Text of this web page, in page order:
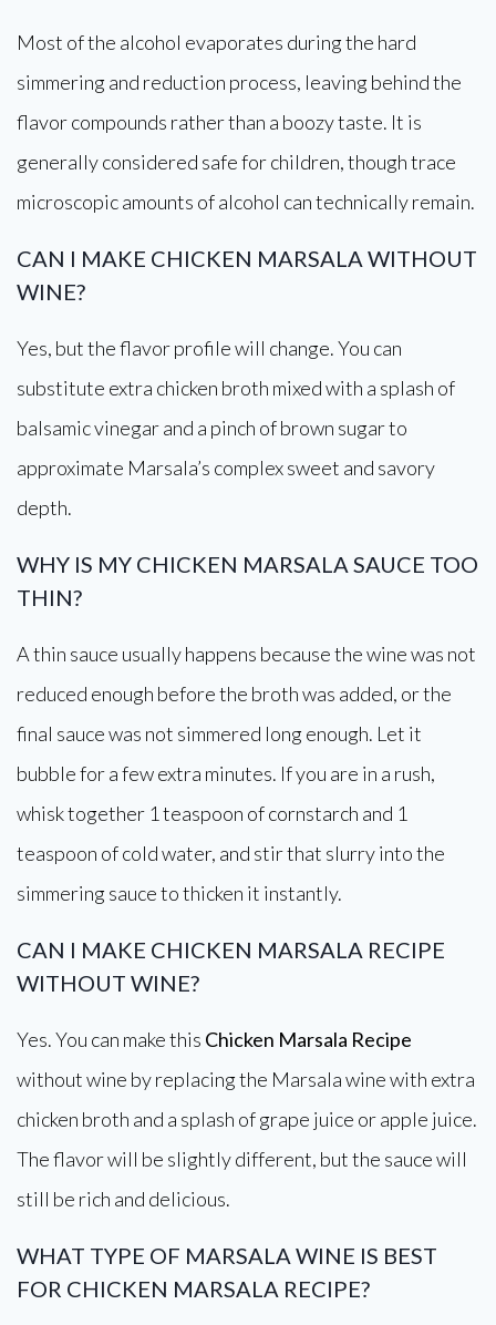
Most of the alcohol evaporates during the hard
simmering and reduction process, leaving behind the
flavor compounds rather than a boozy taste. It is
generally considered safe for children, though trace
microscopic amounts of alcohol can technically remain.
CAN I MAKE CHICKEN MARSALA WITHOUT
WINE?
Yes, but the flavor profile will change. You can
substitute extra chicken broth mixed with a splash of
balsamic vinegar and a pinch of brown sugar to
approximate Marsala’s complex sweet and savory
depth.
WHY IS MY CHICKEN MARSALA SAUCE TOO
THIN?
A thin sauce usually happens because the wine was not
reduced enough before the broth was added, or the
final sauce was not simmered long enough. Let it
bubble for a few extra minutes. If you are in a rush,
whisk together 1 teaspoon of cornstarch and 1
teaspoon of cold water, and stir that slurry into the
simmering sauce to thicken it instantly.
CAN I MAKE CHICKEN MARSALA RECIPE
WITHOUT WINE?
Yes. You can make this Chicken Marsala Recipe
without wine by replacing the Marsala wine with extra
chicken broth and a splash of grape juice or apple juice.
The flavor will be slightly different, but the sauce will
still be rich and delicious.
WHAT TYPE OF MARSALA WINE IS BEST
FOR CHICKEN MARSALA RECIPE?